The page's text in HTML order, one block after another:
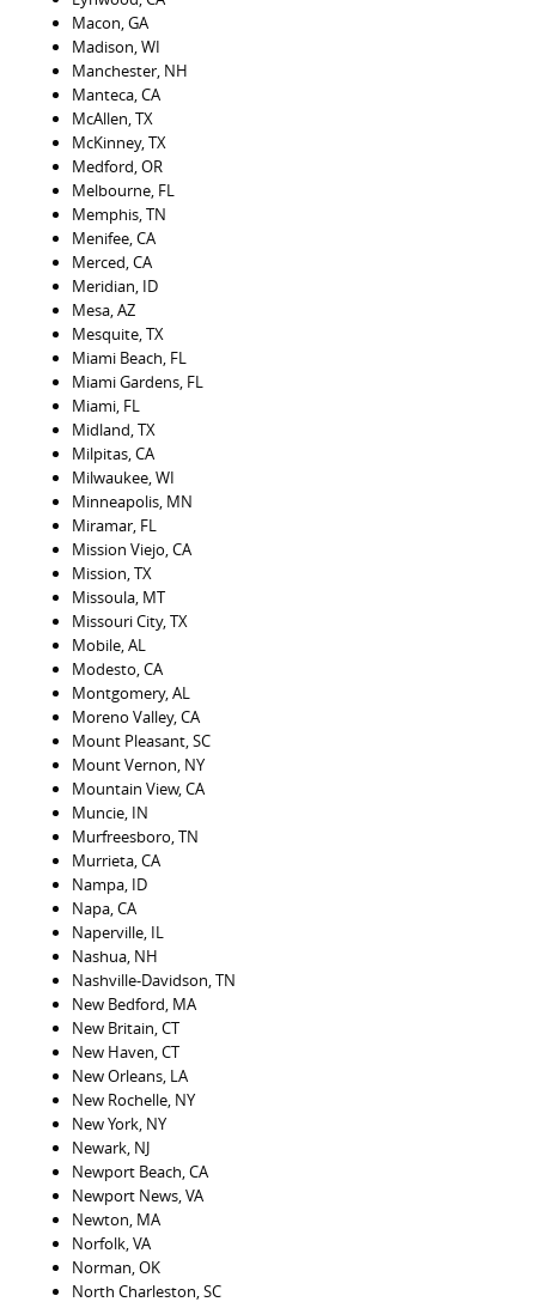
Macon, GA
Madison, WI
Manchester, NH
Manteca, CA
McAllen, TX
McKinney, TX
Medford, OR
Melbourne, FL
Memphis, TN
Menifee, CA
Merced, CA
Meridian, ID
Mesa, AZ
Mesquite, TX
Miami Beach, FL
Miami Gardens, FL
Miami, FL
Midland, TX
Milpitas, CA
Milwaukee, WI
Minneapolis, MN
Miramar, FL
Mission Viejo, CA
Mission, TX
Missoula, MT
Missouri City, TX
Mobile, AL
Modesto, CA
Montgomery, AL
Moreno Valley, CA
Mount Pleasant, SC
Mount Vernon, NY
Mountain View, CA
Muncie, IN
Murfreesboro, TN
Murrieta, CA
Nampa, ID
Napa, CA
Naperville, IL
Nashua, NH
Nashville-Davidson, TN
New Bedford, MA
New Britain, CT
New Haven, CT
New Orleans, LA
New Rochelle, NY
New York, NY
Newark, NJ
Newport Beach, CA
Newport News, VA
Newton, MA
Norfolk, VA
Norman, OK
North Charleston, SC